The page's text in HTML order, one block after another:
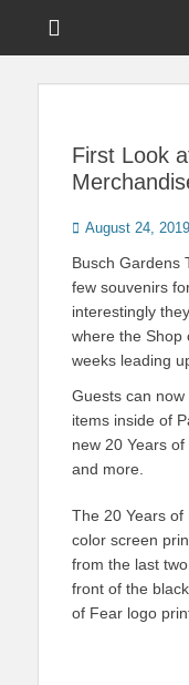
First Look
Posted
August 24, 2019
Busch Gardens
few souvenirs
interestingly
where the Shop
weeks leading
Guests can
items inside of
new 20 Years
and more.
The 20 Years
color screen
from the last
front of the
of Fear logo